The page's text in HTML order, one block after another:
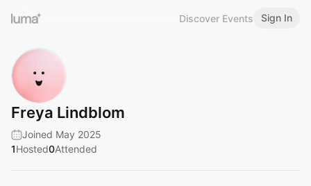
Discover Events Sign In
Freya Lindblom
Joined May 2025
1Hosted0Attended